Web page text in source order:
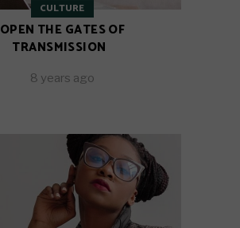
CULTURE
OPEN THE GATES OF
TRANSMISSION
8 years ago